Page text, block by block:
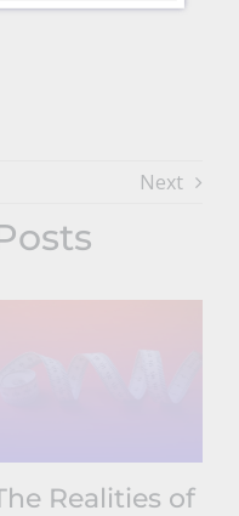
Next
Realities of